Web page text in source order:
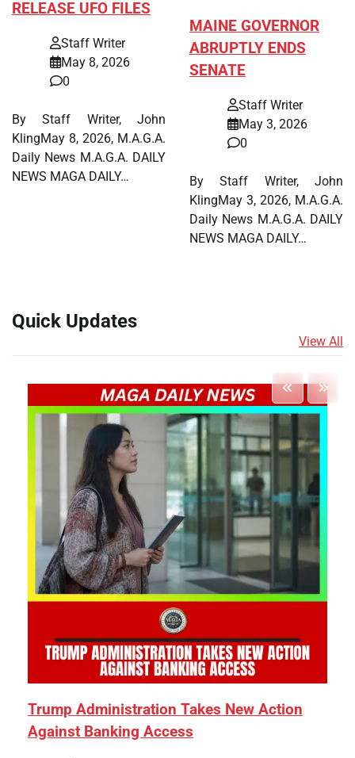
RELEASE UFO FILES
Staff Writer
May 8, 2026
0
By Staff Writer, John
KlingMay 8, 2026, M.A.G.A.
Daily News M.A.G.A. DAILY
NEWS MAGA DAILY…
MAINE GOVERNOR
ABRUPTLY ENDS
SENATE
Staff Writer
May 3, 2026
0
By Staff Writer, John
KlingMay 3, 2026, M.A.G.A.
Daily News M.A.G.A. DAILY
NEWS MAGA DAILY…
Quick Updates
View All
Trump Administration Takes New Action
Against Banking Access